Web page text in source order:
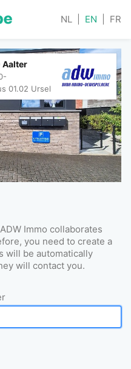
NL EN FR
Aalter
01.02 Ursel
Immo collaborates
you need to create a
will be automatically
will contact you.